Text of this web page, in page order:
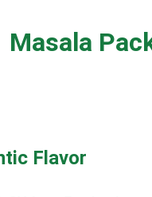
Flavor
Masala